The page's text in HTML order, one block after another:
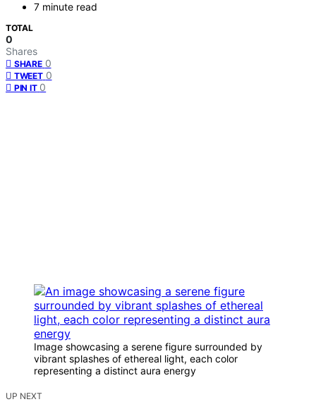
7 minute read
TOTAL
0
Shares
SHARE 0
TWEET 0
PIN IT 0
Image showcasing a serene figure surrounded by
vibrant splashes of ethereal light, each color
representing a distinct aura energy
UP NEXT